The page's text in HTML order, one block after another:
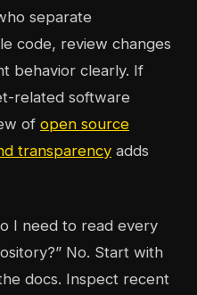
separate
code, review changes
behavior clearly. If
related software
of open source
transparency adds
I need to read every
No. Start with
docs. Inspect recent